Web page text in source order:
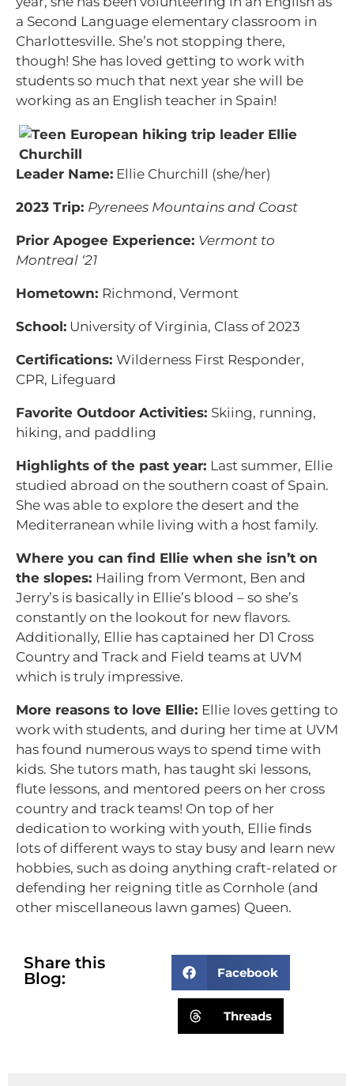
a Second Language elementary classroom in
Charlottesville. She’s not stopping there,
though! She has loved getting to work with
students so much that next year she will be
working as an English teacher in Spain!
Leader Name: Ellie Churchill (she/her)
2023 Trip: Pyrenees Mountains and Coast
Prior Apogee Experience: Vermont to
Montreal ‘21
Hometown: Richmond, Vermont
School: University of Virginia, Class of 2023
Certifications: Wilderness First Responder,
CPR, Lifeguard
Favorite Outdoor Activities: Skiing, running,
hiking, and paddling
Highlights of the past year: Last summer, Ellie
studied abroad on the southern coast of Spain.
She was able to explore the desert and the
Mediterranean while living with a host family.
Where you can find Ellie when she isn’t on
the slopes: Hailing from Vermont, Ben and
Jerry’s is basically in Ellie’s blood – so she’s
constantly on the lookout for new flavors.
Additionally, Ellie has captained her D1 Cross
Country and Track and Field teams at UVM
which is truly impressive.
More reasons to love Ellie: Ellie loves getting to
work with students, and during her time at UVM
has found numerous ways to spend time with
kids. She tutors math, has taught ski lessons,
flute lessons, and mentored peers on her cross
country and track teams! On top of her
dedication to working with youth, Ellie finds
lots of different ways to stay busy and learn new
hobbies, such as doing anything craft-related or
defending her reigning title as Cornhole (and
other miscellaneous lawn games) Queen.
Share this
Blog:
Facebook
Threads